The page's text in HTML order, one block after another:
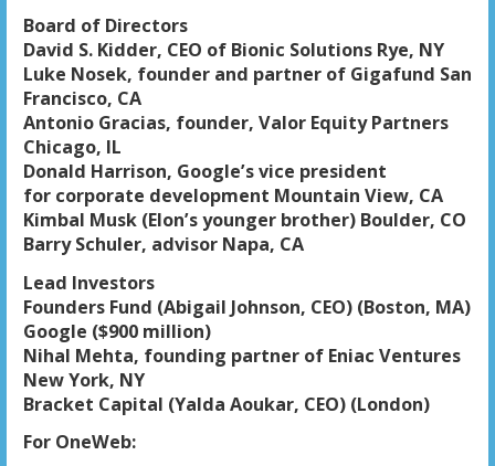
Board of Directors
David S. Kidder, CEO of Bionic Solutions Rye, NY
Luke Nosek, founder and partner of Gigafund San
Francisco, CA
Antonio Gracias, founder, Valor Equity Partners
Chicago, IL
Donald Harrison, Google’s vice president
for corporate development Mountain View, CA
Kimbal Musk (Elon’s younger brother) Boulder, CO
Barry Schuler, advisor Napa, CA
Lead Investors
Founders Fund (Abigail Johnson, CEO) (Boston, MA)
Google ($900 million)
Nihal Mehta, founding partner of Eniac Ventures
New York, NY
Bracket Capital (Yalda Aoukar, CEO) (London)
For OneWeb: